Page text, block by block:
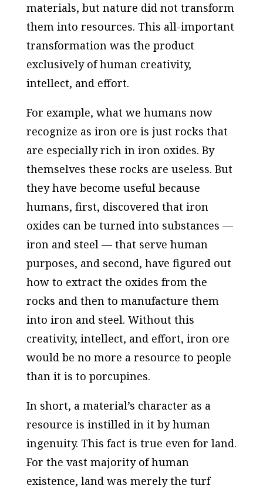
materials, but nature did not transform
them into resources. This all-important
transformation was the product
exclusively of human creativity,
intellect, and effort.
For example, what we humans now
recognize as iron ore is just rocks that
are especially rich in iron oxides. By
themselves these rocks are useless. But
they have become useful because
humans, first, discovered that iron
oxides can be turned into substances —
iron and steel — that serve human
purposes, and second, have figured out
how to extract the oxides from the
rocks and then to manufacture them
into iron and steel. Without this
creativity, intellect, and effort, iron ore
would be no more a resource to people
than it is to porcupines.
In short, a material’s character as a
resource is instilled in it by human
ingenuity. This fact is true even for land.
For the vast majority of human
existence, land was merely the turf